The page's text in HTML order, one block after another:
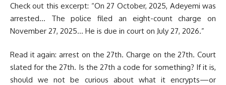
Check out this excerpt: “On 27 October, 2025, Adeyemi was
arrested… The police filed an eight-count charge on
November 27, 2025… He is due in court on July 27, 2026.”
Read it again: arrest on the 27th. Charge on the 27th. Court
slated for the 27th. Is the 27th a code for something? If it is,
should we not be curious about what it encrypts—or